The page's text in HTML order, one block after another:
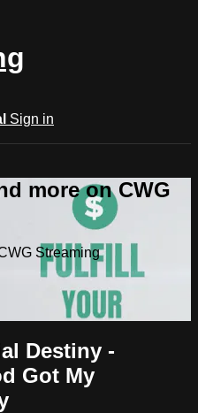
Sign in
more on CWG
Streaming
Destiny -
Got My